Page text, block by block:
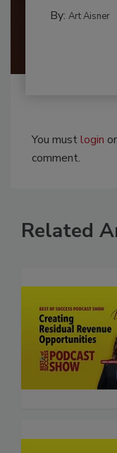
By: Art Aisner
You mustlogin or
comment.
Related